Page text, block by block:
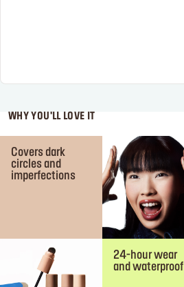
WHY YOU'LL LOVE IT
Covers dark
circles and
imperfections
24-hour wear
and waterproof